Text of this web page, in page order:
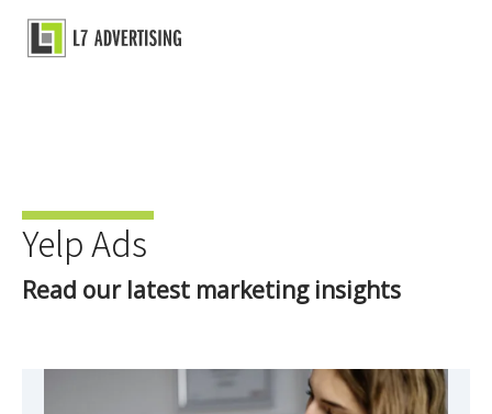
content
Yelp Ads
Read our latest marketing insights